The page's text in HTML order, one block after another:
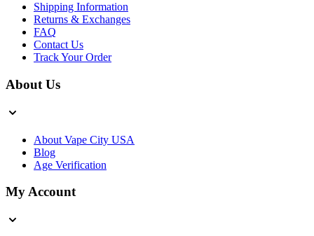
Shipping Information
Returns & Exchanges
FAQ
Contact Us
Track Your Order
About Us
About Vape City USA
Blog
Age Verification
My Account